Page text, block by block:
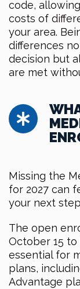
code,
costs of
your area.
differences
decision but
are met
Missing the
for 2027 can
your next
The open
October 15 to
essential for
plans,
Advantage